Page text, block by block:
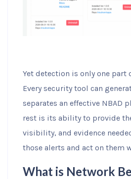
Yet detection is only one part
Every security tool can
separates an effective NBAD
rest is its ability to provide
visibility, and evidence
those alerts and act on them
What is Network